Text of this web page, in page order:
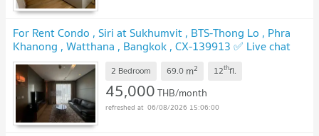
For Rent Condo , Siri at Sukhumvit , BTS-Thong Lo , Phra
Khanong , Watthana , Bangkok , CX-139913 ✅ Live chat
with us ADD LINE @connexproperty ✅
2 Bedroom 69.0 m2 12thfl.
45,000THB/month
06/08/2026 15:06:00